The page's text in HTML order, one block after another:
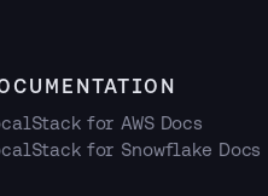
for AWS Docs
for Snowflake Docs